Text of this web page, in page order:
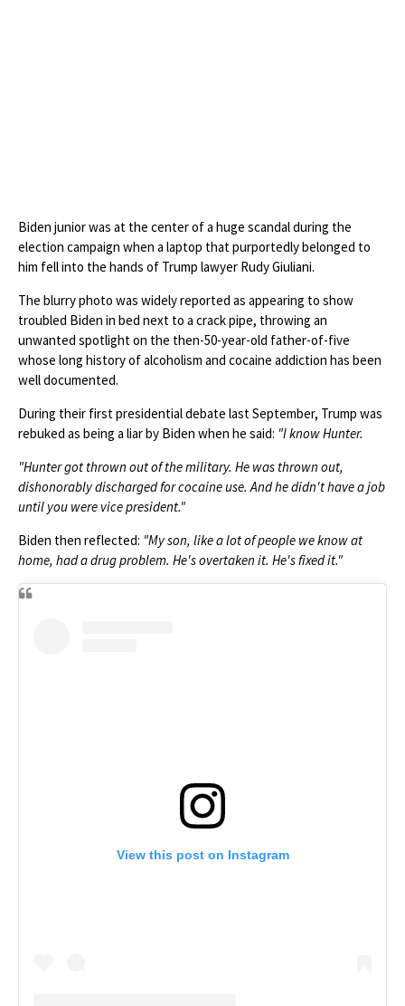
Biden junior was at the center of a huge scandal during the
election campaign when a laptop that purportedly belonged to
him fell into the hands of Trump lawyer Rudy Giuliani.
The blurry photo was widely reported as appearing to show
troubled Biden in bed next to a crack pipe, throwing an
unwanted spotlight on the then-50-year-old father-of-five
whose long history of alcoholism and cocaine addiction has been
well documented.
During their first presidential debate last September, Trump was
rebuked as being a liar by Biden when he said: "I know Hunter.
"Hunter got thrown out of the military. He was thrown out,
dishonorably discharged for cocaine use. And he didn't have a job
until you were vice president."
Biden then reflected: "My son, like a lot of people we know at
home, had a drug problem. He's overtaken it. He's fixed it."
View this post on Instagram